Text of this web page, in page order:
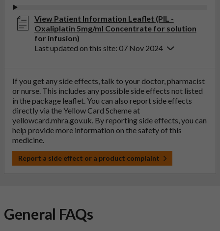
View Patient Information Leaflet (PIL -
Oxaliplatin 5mg/ml Concentrate for solution
for infusion)
Last updated on this site: 07 Nov 2024
If you get any side effects, talk to your doctor, pharmacist
or nurse. This includes any possible side effects not listed
in the package leaflet. You can also report side effects
directly via the Yellow Card Scheme at
yellowcard.mhra.gov.uk. By reporting side effects, you can
help provide more information on the safety of this
medicine.
Report a side effect or a product complaint
General FAQs